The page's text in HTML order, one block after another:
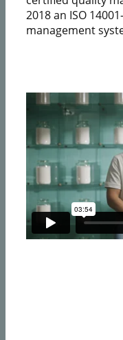
2018 an ISO
management